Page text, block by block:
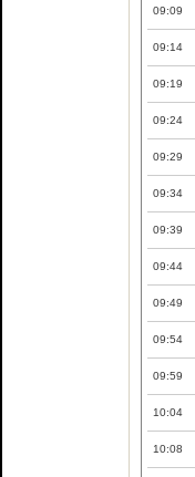
09:09
09:14
09:19
09:24
09:29
09:34
09:39
09:44
09:49
09:54
09:59
10:04
10:08